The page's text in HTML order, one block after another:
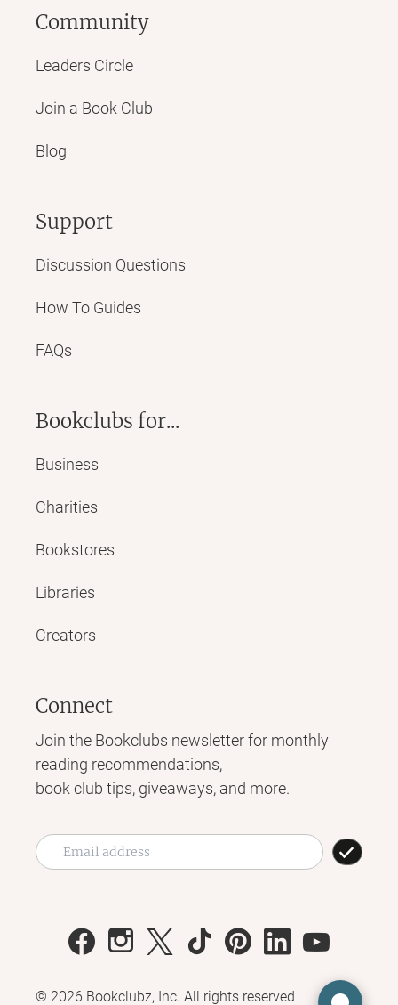
Community
Leaders Circle
Join a Book Club
Blog
Support
Discussion Questions
How To Guides
FAQs
Bookclubs for...
Business
Charities
Bookstores
Libraries
Creators
Connect
Join the Bookclubs newsletter for monthly
reading recommendations,
book club tips, giveaways, and more.
© 2026 Bookclubz, Inc. All rights reserved